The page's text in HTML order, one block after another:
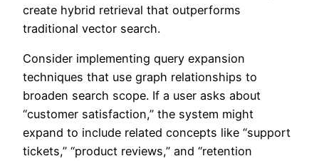
create hybrid retrieval that outperforms
traditional vector search.
Consider implementing query expansion
techniques that use graph relationships to
broaden search scope. If a user asks about
“customer satisfaction,” the system might
expand to include related concepts like “support
tickets,” “product reviews,” and “retention